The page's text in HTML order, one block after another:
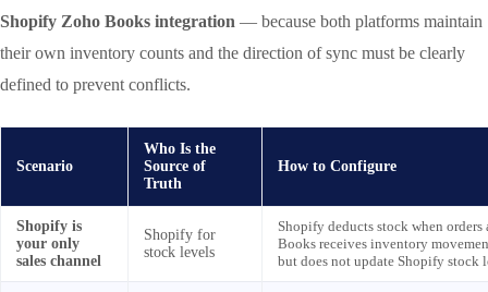
Shopify Zoho Books integration — because both platforms maintain
their own inventory counts and the direction of sync must be clearly
defined to prevent conflicts.
Scenario
Who Is the
Source of
Truth
How to Configure
Shopify is
your only
sales channel
Shopify for
stock levels
Shopify deducts stock when orders
Books receives inventory
but does not update Shopify stock